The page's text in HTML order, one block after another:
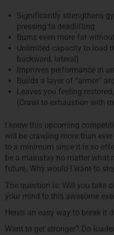
Significantly strengthens
pressing to deadlifting
Burns even more fat
Unlimited capacity to load
backward, lateral)
Improves performance in
Builds a layer of “armor”
Leaves you feeling
(Crawl to exhaustion with
I know this upcoming
will be crawling more than
to a minimum since it is so
be a mainstay no matter what
future. Why would I want to
The question is: Will you take
your mind to this awesome
Here’s an easy way to break it
Want to get stronger? Do